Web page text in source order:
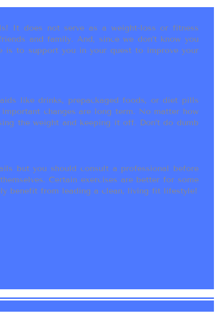
It does not serve as a weight-loss or fitness
and family. And, since we don’t know you
is to support you in your quest to improve your
like drinks, prepackaged foods, or diet pills
changes are long term. No matter how
the weight and keeping it off. Don’t do dumb
but you should consult a professional before
Certain exercises are better for some
benefit from leading a clean, living fit lifestyle!